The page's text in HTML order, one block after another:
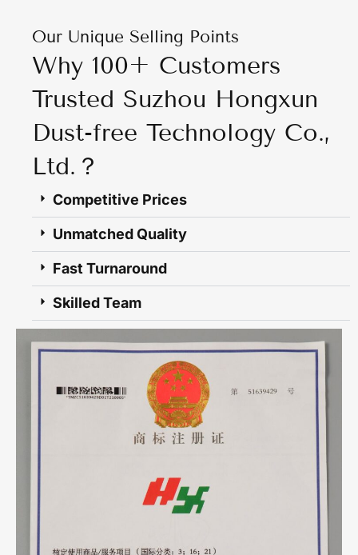
Our Unique Selling Points
Why 100+ Customers
Trusted Suzhou Hongxun
Dust-free Technology Co.,
Ltd.？
Competitive Prices
Unmatched Quality
Fast Turnaround
Skilled Team